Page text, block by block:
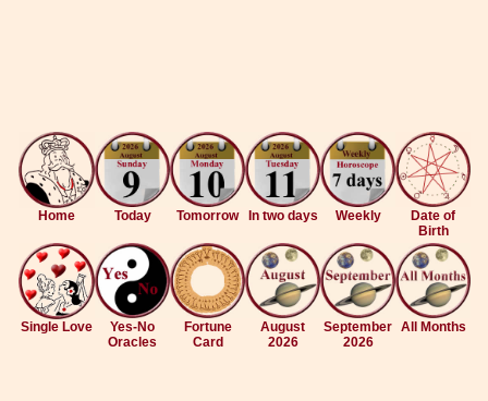
Home Today Tomorrow In two days Weekly
Date of
Birth
Single Love
Yes-No
Oracles
Fortune
Card
August
2026
September
2026
All Months